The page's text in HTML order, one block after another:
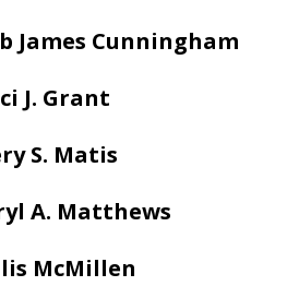
James Cunningham
J. Grant
S. Matis
A. Matthews
McMillen